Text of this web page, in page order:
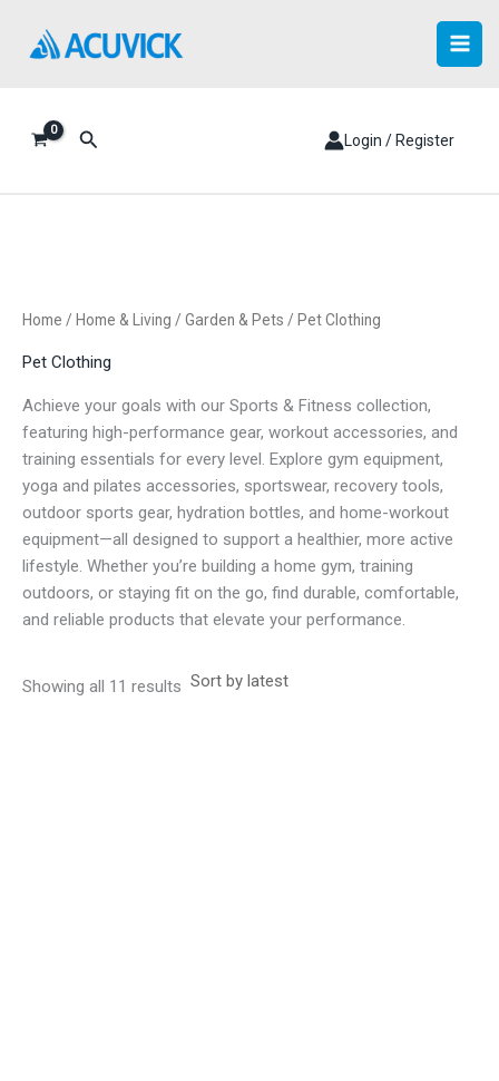
content
Search Login / Register
Home / Home & Living / Garden & Pets / Pet Clothing
Pet Clothing
Achieve your goals with our Sports & Fitness collection,
featuring high-performance gear, workout accessories, and
training essentials for every level. Explore gym equipment,
yoga and pilates accessories, sportswear, recovery tools,
outdoor sports gear, hydration bottles, and home-workout
equipment—all designed to support a healthier, more active
lifestyle. Whether you’re building a home gym, training
outdoors, or staying fit on the go, find durable, comfortable,
and reliable products that elevate your performance.
Showing all 11 results Sorted